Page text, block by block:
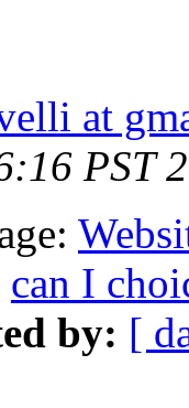
at
PST
can I
by: [